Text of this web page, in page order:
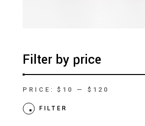
Filter by price
price
priceFILTER
PRICE:$10 — $120